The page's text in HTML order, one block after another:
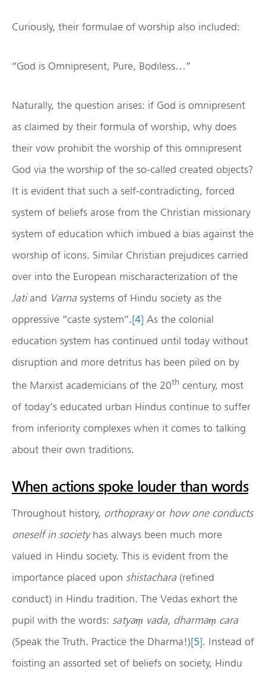
Curiously, their formulae of worship also included:
“God is Omnipresent, Pure, Bodiless…”
Naturally, the question arises: if God is omnipresent
as claimed by their formula of worship, why does
their vow prohibit the worship of this omnipresent
God via the worship of the so-called created objects?
It is evident that such a self-contradicting, forced
system of beliefs arose from the Christian missionary
system of education which imbued a bias against the
worship of icons. Similar Christian prejudices carried
over into the European mischaracterization of the
Jatiand Varna systems of Hindu society as the
oppressive “caste system”.[4] As the colonial
education system has continued until today without
disruption and more detritus has been piled on by
the Marxist academicians of the 20th century, most
of today’s educated urban Hindus continue to suffer
from inferiority complexes when it comes to talking
about their own traditions.
When actions spoke louder than words
Throughout history, orthopraxyor how one conducts
oneself in societyhas always been much more
valued in Hindu society. This is evident from the
importance placed upon shistachara (refined
conduct) in Hindu tradition. The Vedas exhort the
pupil with the words: satyaṃ vada, dharmaṃ cara
(Speak the Truth. Practice the Dharma!)[5]. Instead of
foisting an assorted set of beliefs on society, Hindu